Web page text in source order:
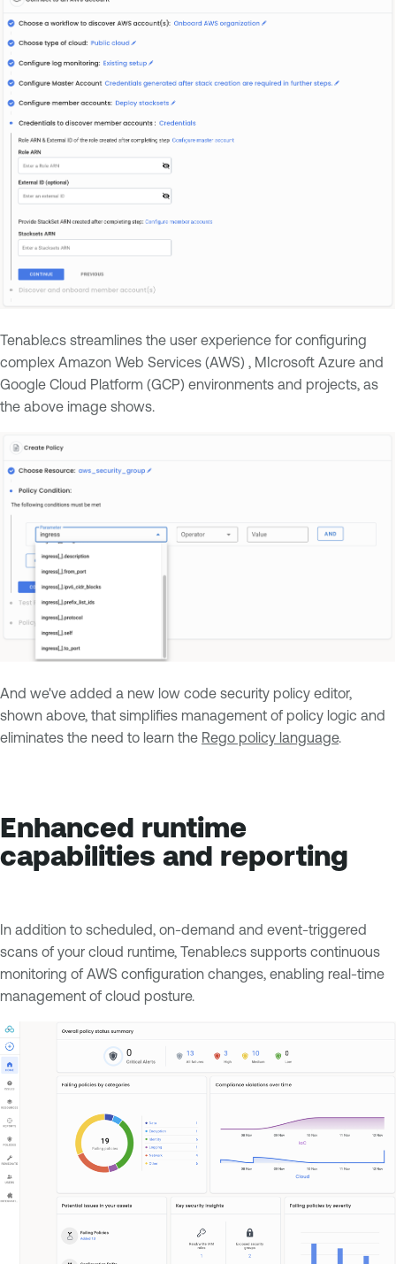
Tenable.cs streamlines the user experience for configuring
complex Amazon Web Services (AWS) , MIcrosoft Azure and
Google Cloud Platform (GCP) environments and projects, as
the above image shows.
And we've added a new low code security policy editor,
shown above, that simplifies management of policy logic and
eliminates the need to learn the Rego policy language.
Enhanced runtime
capabilities and reporting
In addition to scheduled, on-demand and event-triggered
scans of your cloud runtime, Tenable.cs supports continuous
monitoring of AWS configuration changes, enabling real-time
management of cloud posture.